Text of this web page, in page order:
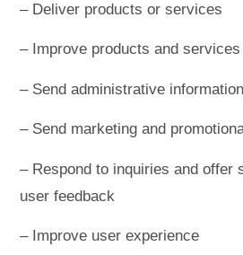
– Deliver products or services
– Improve products and services
– Send administrative information
– Send marketing and
– Respond to inquiries and offer
user feedback
– Improve user experience